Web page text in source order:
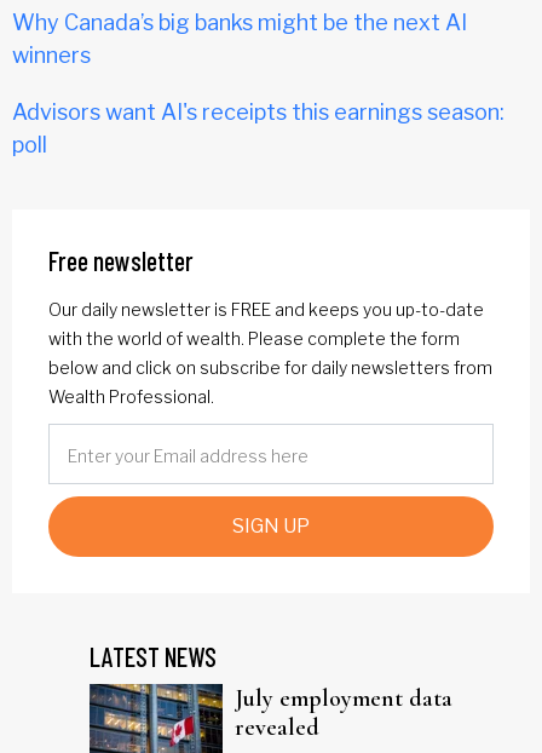
Why Canada’s big banks might be the next AI
winners
Advisors want AI's receipts this earnings season:
poll
Free newsletter
Our daily newsletter is FREE and keeps you up-to-date
with the world of wealth. Please complete the form
below and click on subscribe for daily newsletters from
Wealth Professional.
SIGN UP
LATEST NEWS
July employment data
revealed